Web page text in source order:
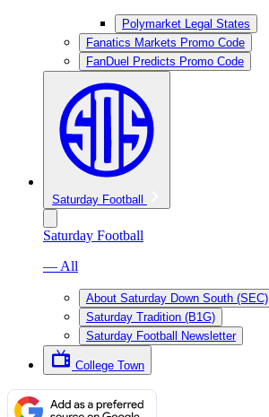
Polymarket Legal States
Fanatics Markets Promo Code
FanDuel Predicts Promo Code
Saturday Football
Saturday Football
— All
About Saturday Down South (SEC)
Saturday Tradition (B1G)
Saturday Football Newsletter
College Town